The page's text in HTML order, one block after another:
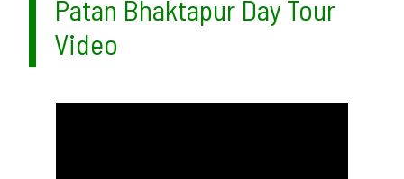
Patan Bhaktapur Day Tour
Video